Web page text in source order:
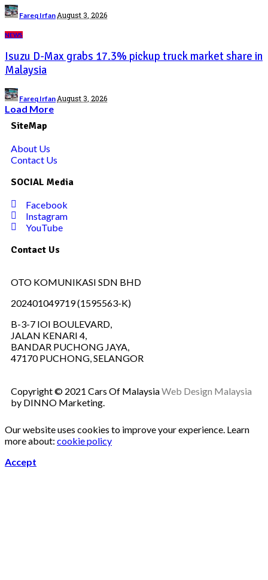
Fareq Irfan August 3, 2026
NEWS
Isuzu D-Max grabs 17.3% pickup truck market share in
Malaysia
Fareq Irfan August 3, 2026
Load More
SiteMap
About Us
Contact Us
SOCIAL Media
Facebook
Instagram
YouTube
Contact Us
OTO KOMUNIKASI SDN BHD
202401049719 (1595563-K)
B-3-7 IOI BOULEVARD,
JALAN KENARI 4,
BANDAR PUCHONG JAYA,
47170 PUCHONG, SELANGOR
Copyright © 2021 Cars Of MalaysiaWeb Design Malaysia
by DINNO Marketing.
Our website uses cookies to improve your experience. Learn
more about: cookie policy
Accept